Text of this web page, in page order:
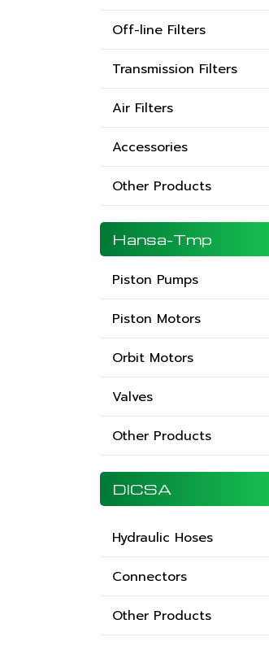
Off-line Filters
Transmission Filters
Air Filters
Accessories
Other Products
Hansa-Tmp
Piston Pumps
Piston Motors
Orbit Motors
Valves
Other Products
DICSA
Hydraulic Hoses
Connectors
Other Products